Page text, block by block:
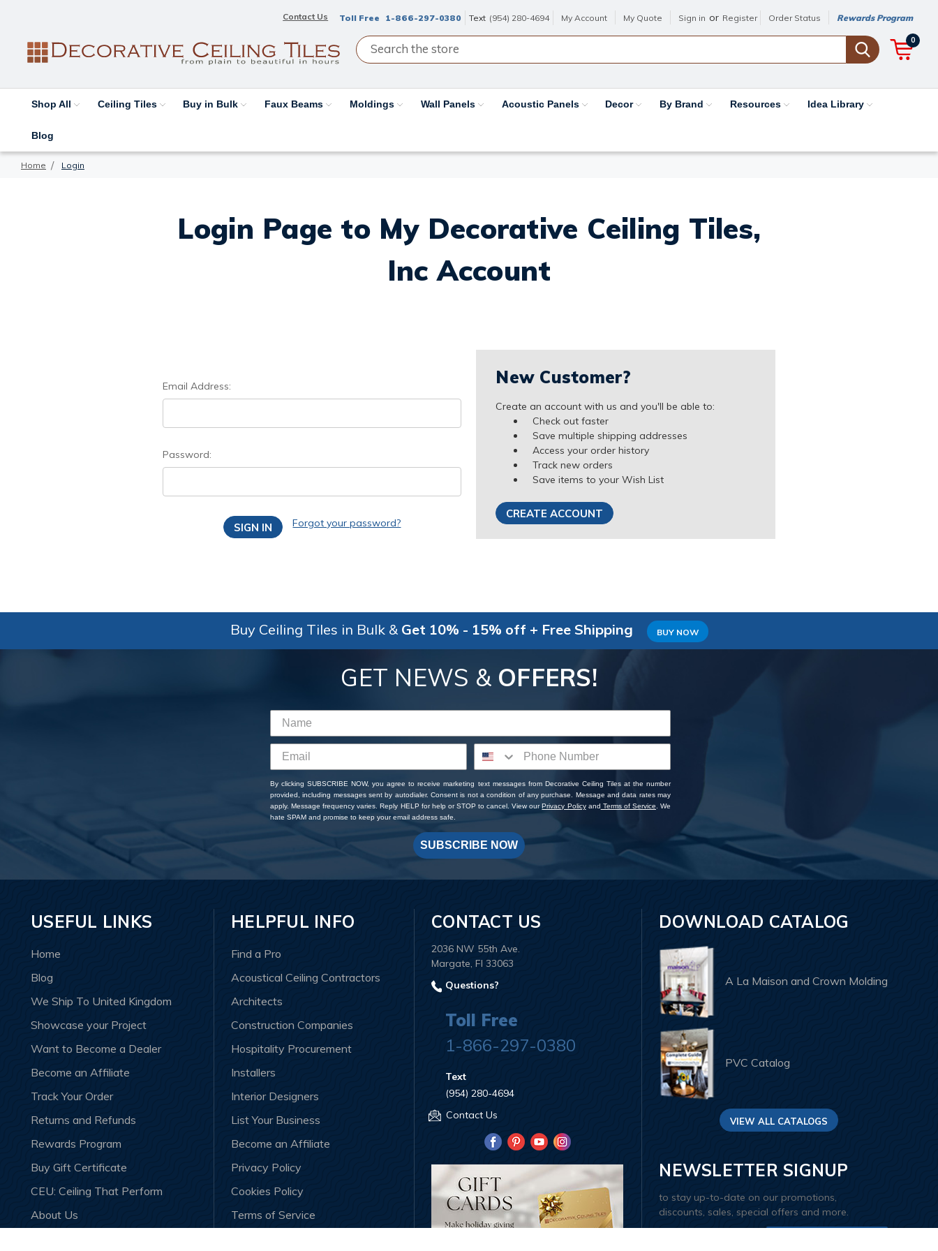
Contact Us Toll Free 1-866-297-0380 Text (954) 280-4694 My Account My Quote Sign in or Register Order Status Rewards Program
0
Shop All Ceiling Tiles Buy in Bulk Faux Beams Moldings Wall Panels Acoustic Panels Decor By Brand Resources Idea Library
Blog
Home Login
Login Page to My Decorative Ceiling Tiles,
Inc Account
Email Address:
Password:
Forgot your password?
New Customer?
Create an account with us and you'll be able to:
Check out faster
Save multiple shipping addresses
Access your order history
Track new orders
Save items to your Wish List
CREATE ACCOUNT
Buy Ceiling Tiles in Bulk & Get 10% - 15% off + Free Shipping BUY NOW
GET NEWS & OFFERS!
By clicking SUBSCRIBE NOW, you agree to receive marketing text messages from Decorative Ceiling Tiles at the number
provided, including messages sent by autodialer. Consent is not a condition of any purchase. Message and data rates may
apply. Message frequency varies. Reply HELP for help or STOP to cancel. View ourPrivacy Policyand Terms of Service . We
hate SPAM and promise to keep your email address safe.
SUBSCRIBE NOW
USEFUL LINKS
Home
Blog
We Ship To United Kingdom
Showcase your Project
Want to Become a Dealer
Become an Affiliate
Track Your Order
Returns and Refunds
Rewards Program
Buy Gift Certificate
CEU: Ceiling That Perform
About Us
HELPFUL INFO
Find a Pro
Acoustical Ceiling Contractors
Architects
Construction Companies
Hospitality Procurement
Installers
Interior Designers
List Your Business
Become an Affiliate
Privacy Policy
Cookies Policy
Terms of Service
CONTACT US
2036 NW 55th Ave.
Margate, Fl 33063
Questions?
Toll Free
1-866-297-0380
Text
(954) 280-4694
Contact Us
DOWNLOAD CATALOG
A La Maison and Crown Molding
PVC Catalog
VIEW ALL CATALOGS
NEWSLETTER SIGNUP
to stay up-to-date on our promotions,
discounts, sales, special offers and more.